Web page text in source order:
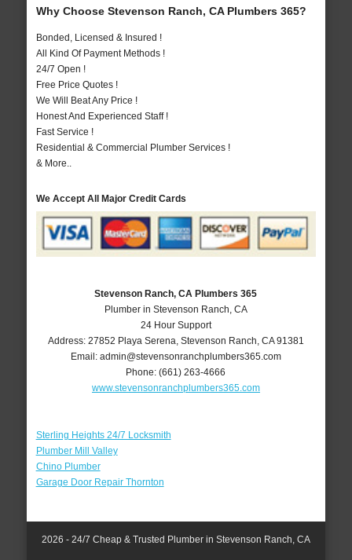
Why Choose Stevenson Ranch, CA Plumbers 365?
Bonded, Licensed & Insured !
All Kind Of Payment Methods !
24/7 Open !
Free Price Quotes !
We Will Beat Any Price !
Honest And Experienced Staff !
Fast Service !
Residential & Commercial Plumber Services !
& More..
We Accept All Major Credit Cards
Stevenson Ranch, CA Plumbers 365
Plumber in Stevenson Ranch, CA
24 Hour Support
Address: 27852 Playa Serena Stevenson Ranch CA 91381
Email: admin@stevensonranchplumbers365.com
Phone:(661) 263-4666
www.stevensonranchplumbers365.com
Sterling Heights 24/7 Locksmith
Plumber Mill Valley
Chino Plumber
Garage Door Repair Thornton
2026 - 24/7 Cheap & Trusted Plumber in Stevenson Ranch, CA